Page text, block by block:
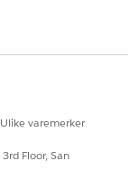
varemerker
Floor, San